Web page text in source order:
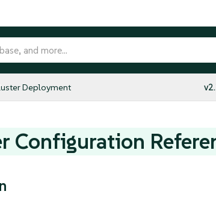
Deployment
Configuration